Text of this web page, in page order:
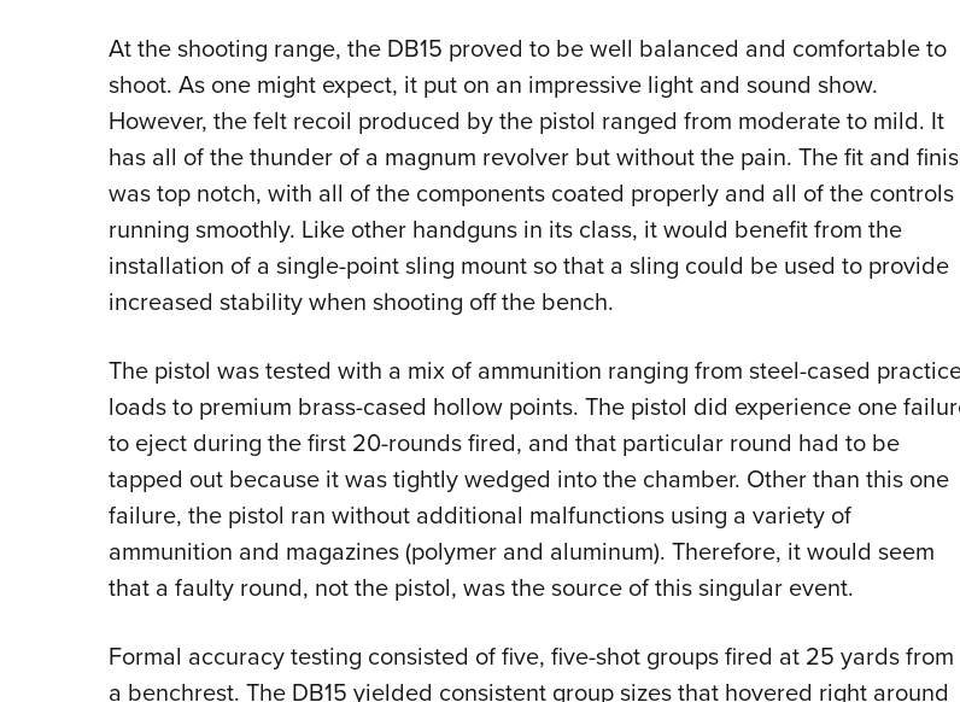
At the shooting range, the DB15 proved to be well balanced and comfortable to
shoot. As one might expect, it put on an impressive light and sound show.
However, the felt recoil produced by the pistol ranged from moderate to mild. It
has all of the thunder of a magnum revolver but without the pain. The fit and
was top notch, with all of the components coated properly and all of the controls
running smoothly. Like other handguns in its class, it would benefit from the
installation of a single-point sling mount so that a sling could be used to provide
increased stability when shooting off the bench.
The pistol was tested with a mix of ammunition ranging from steel-cased
loads to premium brass-cased hollow points. The pistol did experience one
to eject during the first 20-rounds fired, and that particular round had to be
tapped out because it was tightly wedged into the chamber. Other than this one
failure, the pistol ran without additional malfunctions using a variety of
ammunition and magazines (polymer and aluminum). Therefore, it would seem
that a faulty round, not the pistol, was the source of this singular event.
Formal accuracy testing consisted of five, five-shot groups fired at 25 yards from
a benchrest. The DB15 yielded consistent group sizes that hovered right around